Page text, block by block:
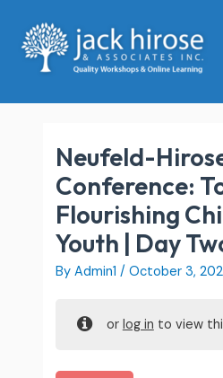
content
Neufeld-
Conference:
Flourishing
Youth | Day
By Admin1/October 3,
or log in to view